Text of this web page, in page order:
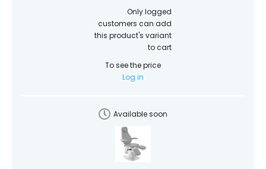
Only logged
customers can add
this product's variant
to cart
To see the price
Log in
Available soon